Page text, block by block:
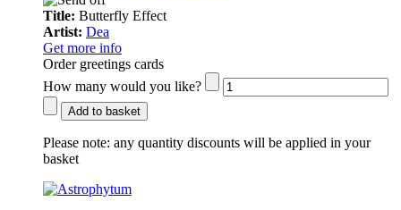
Title: Butterfly Effect
Artist: Dea
Get more info
Order greetings cards
How many would you like?
Add to basket
Please note: any quantity discounts will be applied in your
basket